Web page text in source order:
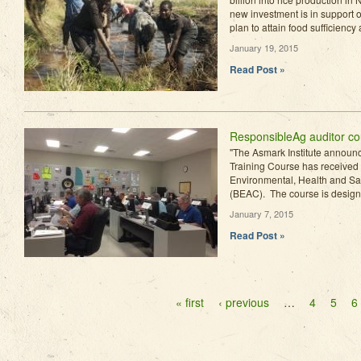
new investment is in support
plan to attain food sufficiency
January 19, 2015
Read Post »
ResponsibleAg auditor
"The Asmark Institute
Training Course has
Environmental, Health and
(BEAC). The course is
January 7, 2015
Read Post »
Pages « first ‹ previous … 4 5 6